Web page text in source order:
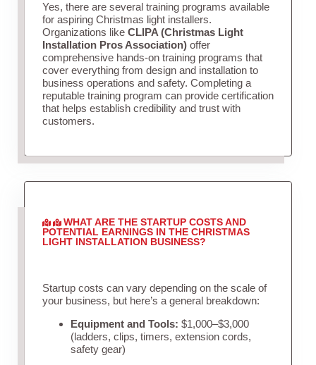
Yes, there are several training programs available
for aspiring Christmas light installers.
Organizations like CLIPA (Christmas Light
Installation Pros Association)offer
comprehensive hands-on training programs that
cover everything from design and installation to
business operations and safety. Completing a
reputable training program can provide certification
that helps establish credibility and trust with
customers.
WHAT ARE THE STARTUP COSTS AND
POTENTIAL EARNINGS IN THE CHRISTMAS
LIGHT INSTALLATION BUSINESS?
Startup costs can vary depending on the scale of
your business, but here’s a general breakdown:
Equipment and Tools: $1,000–$3,000
(ladders, clips, timers, extension cords,
safety gear)